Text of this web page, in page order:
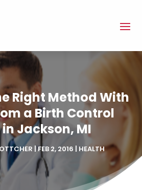
Right Method With
a Birth Control
Jackson, MI
|FEB 2, 2016 | HEALTH